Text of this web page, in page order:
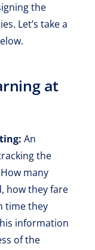
the
Let’s take a
at
An
the
many
how they fare
time they
information
of the